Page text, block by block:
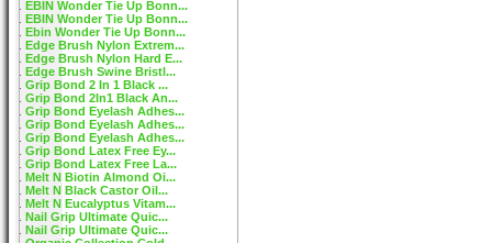
EBIN Wonder Tie Up Bonn...
EBIN Wonder Tie Up Bonn...
Ebin Wonder Tie Up Bonn...
Edge Brush Nylon Extrem...
Edge Brush Nylon Hard E...
Edge Brush Swine Bristl...
Grip Bond 2 In 1 Black ...
Grip Bond 2In1 Black An...
Grip Bond Eyelash Adhes...
Grip Bond Eyelash Adhes...
Grip Bond Eyelash Adhes...
Grip Bond Latex Free Ey...
Grip Bond Latex Free La...
Melt N Biotin Almond Oi...
Melt N Black Castor Oil...
Melt N Eucalyptus Vitam...
Nail Grip Ultimate Quic...
Nail Grip Ultimate Quic...